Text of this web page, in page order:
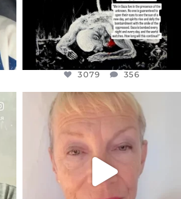
3079 356
OFFICIALANNIELENNOX
IN A WORLD GONE MAD - A
MOTHER...
JUL 11
29545 2479